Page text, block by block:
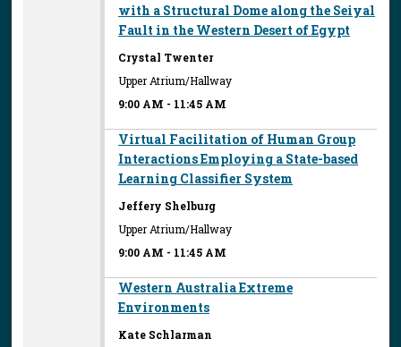
with a Structural Dome along the Seiyal
Fault in the Western Desert of Egypt
Crystal Twenter
Upper Atrium/Hallway
9:00 AM - 11:45 AM
Virtual Facilitation of Human Group
Interactions Employing a State-based
Learning Classifier System
Jeffery Shelburg
Upper Atrium/Hallway
9:00 AM - 11:45 AM
Western Australia Extreme
Environments
Kate Schlarman